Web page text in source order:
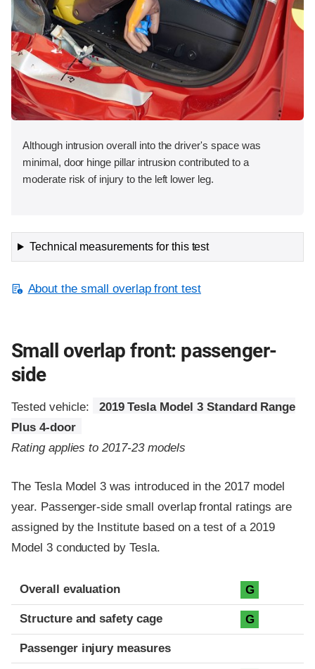
Although intrusion overall into the driver's space was
minimal, door hinge pillar intrusion contributed to a
moderate risk of injury to the left lower leg.
Technical measurements for this test
About the small overlap front test
Small overlap front: passenger-
side
Tested vehicle:
2019 Tesla Model 3 Standard Range
Plus 4-door
Rating applies to 2017-23 models
The Tesla Model 3 was introduced in the 2017 model
year. Passenger-side small overlap frontal ratings are
assigned by the Institute based on a test of a 2019
Model 3 conducted by Tesla.
Evaluation criteria
Rating
Overall evaluation G
Structure and safety cage G
Passenger injury measures